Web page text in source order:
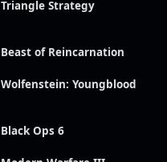
Triangle Strategy
Beast of Reincarnation
Wolfenstein: Youngblood
Black Ops 6